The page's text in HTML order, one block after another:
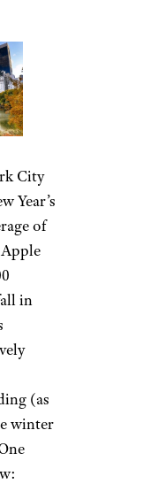
City
Year’s
of
in
(as
winter